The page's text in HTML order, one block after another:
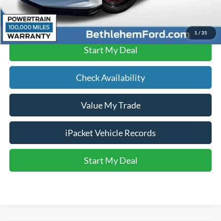
1 / 35
Click To Call
Start My Deal
Check Availability
Value My Trade
iPacket Vehicle Records
Start My Deal